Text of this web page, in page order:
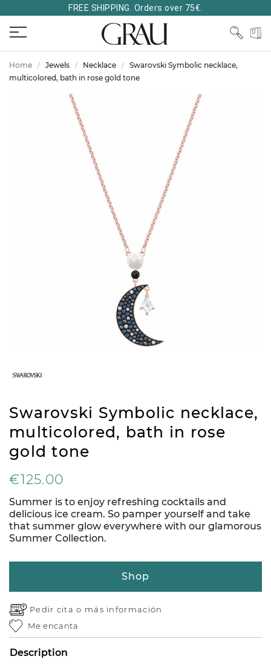
FREE SHIPPING. Orders over 75€.
Home Jewels Necklace
Swarovski Symbolic necklace,
multicolored, bath in rose gold tone
Swarovski Symbolic necklace,
multicolored, bath in rose
gold tone
€125.00
Summer is to enjoy refreshing cocktails and
delicious ice cream. So pamper yourself and take
that summer glow everywhere with our glamorous
Summer Collection.
Shop
Pedir cita o más información
Me encanta
Description